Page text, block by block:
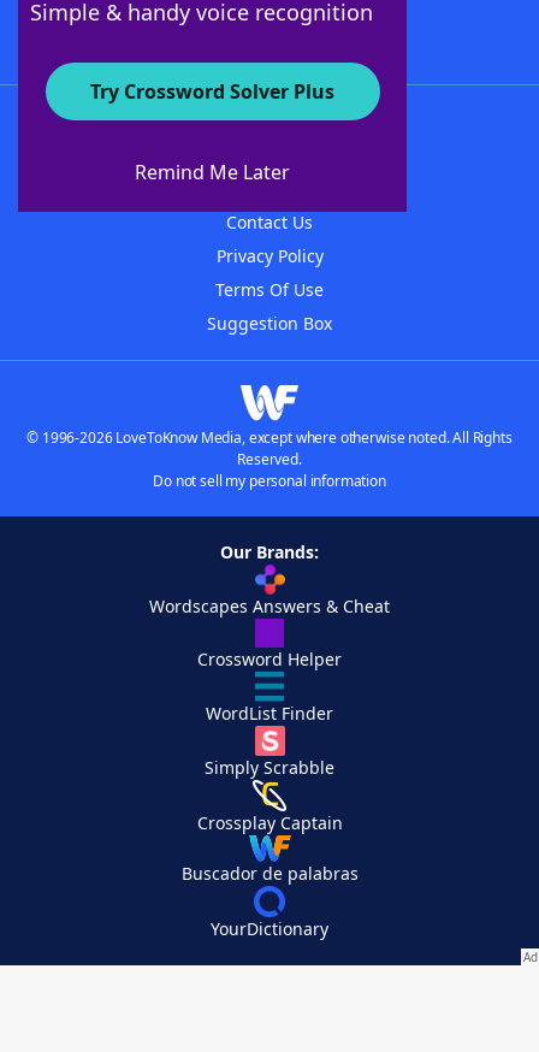
Simple & handy voice recognition
Try Crossword Solver Plus
Remind Me Later
About WordFinder
Contact Us
Privacy Policy
Terms Of Use
Suggestion Box
© 1996-2026 LoveToKnow Media, except where otherwise noted. All Rights
Reserved.
Do not sell my personal information
Our Brands:
Wordscapes Answers & Cheat
Crossword Helper
WordList Finder
Simply Scrabble
Crossplay Captain
Buscador de palabras
YourDictionary